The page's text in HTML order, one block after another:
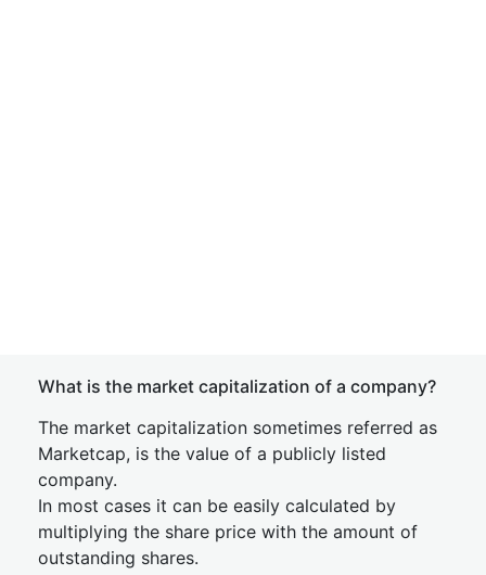
What is the market capitalization of a company?
The market capitalization sometimes referred as
Marketcap, is the value of a publicly listed
company.
In most cases it can be easily calculated by
multiplying the share price with the amount of
outstanding shares.